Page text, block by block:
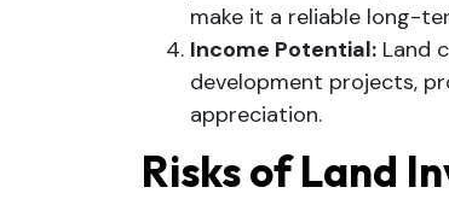
make it a reliable long-
Income Potential: Land
development projects,
appreciation.
Risks of Land